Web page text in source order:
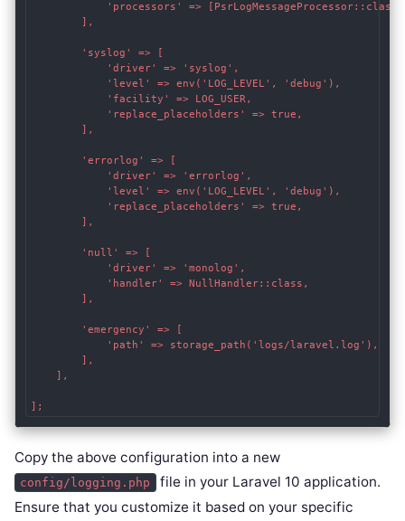
'processors' =>
        ],
        'syslog' => [
            'driver' => 'syslog',
            'level' => env('LOG_LEVEL', 'debug'),
            'facility' => LOG_USER,
            'replace_placeholders' => true,
        ],
        'errorlog' => [
            'driver' => 'errorlog',
            'level' => env('LOG_LEVEL', 'debug'),
            'replace_placeholders' => true,
        ],
        'null' => [
            'driver' => 'monolog',
            'handler' => NullHandler::class,
        ],
        'emergency' => [
            'path' => storage_path('logs/laravel.log'),
        ],
    ],
];
Copy the above configuration into a new
config/logging.php file in your Laravel 10 application.
Ensure that you customize it based on your specific